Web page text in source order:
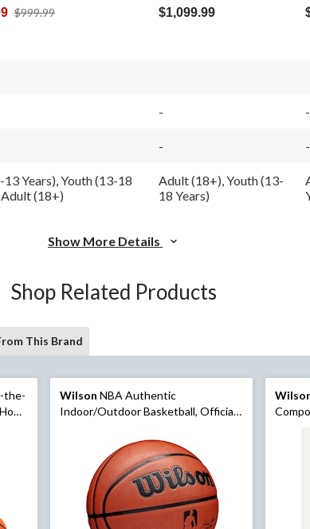
$999.99Price
$1,099.99
- -
- -
13 Years), Youth (13-18
Adult (18+)
Adult (18+), Youth (13-
18 Years)
Show More Details
Shop Related Products
This Brand
the-
Wilson NBA Authentic
Indoor/Outdoor Basketball, Official